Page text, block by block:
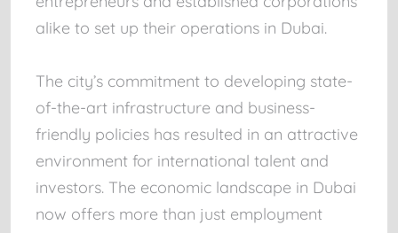
alike to set up their operations in Dubai.
The city’s commitment to developing state-
of-the-art infrastructure and business-
friendly policies has resulted in an attractive
environment for international talent and
investors. The economic landscape in Dubai
now offers more than just employment